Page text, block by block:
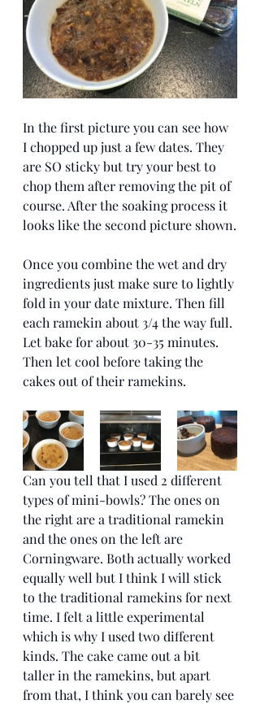
In the first picture you can see how
I chopped up just a few dates. They
are SO sticky but try your best to
chop them after removing the pit of
course. After the soaking process it
looks like the second picture shown.
Once you combine the wet and dry
ingredients just make sure to lightly
fold in your date mixture. Then fill
each ramekin about 3/4 the way full.
Let bake for about 30-35 minutes.
Then let cool before taking the
cakes out of their ramekins.
Can you tell that I used 2 different
types of mini-bowls? The ones on
the right are a traditional ramekin
and the ones on the left are
Corningware. Both actually worked
equally well but I think I will stick
to the traditional ramekins for next
time. I felt a little experimental
which is why I used two different
kinds. The cake came out a bit
taller in the ramekins, but apart
from that, I think you can barely see